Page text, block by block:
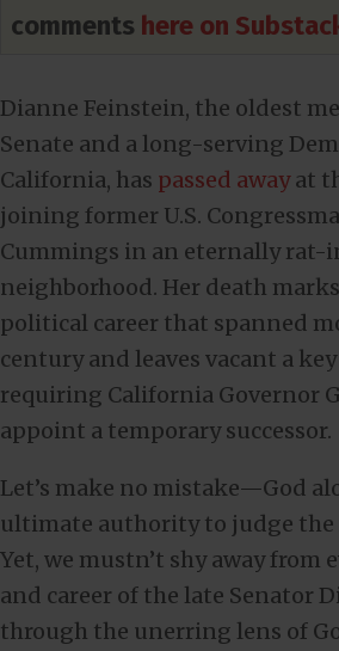
comments here on
Dianne Feinstein, the oldest
Senate and a long-serving
California, has passed awayat
joining former U.S.
Cummings in an eternally rat-
neighborhood. Her death
political career that spanned
century and leaves vacant a
requiring California Governor
appoint a temporary successor.
Let’s make no mistake—God
ultimate authority to judge the
Yet, we mustn’t shy away from
and career of the late Senator
through the unerring lens of